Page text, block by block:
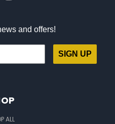
and offers!
SIGN UP
ALL